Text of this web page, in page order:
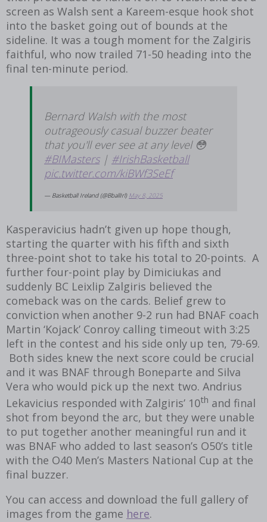
screen as Walsh sent a Kareem-esque hook shot
into the basket going out of bounds at the
sideline. It was a tough moment for the Zalgiris
faithful, who now trailed 71-50 heading into the
final ten-minute period.
Bernard Walsh with the most
outrageously casual buzzer beater
that you'll ever see at any level 😳
#BIMasters| #IrishBasketball
pic.twitter.com/kiBWf3SeEf
— Basketball Ireland (@BballIrl) May 8, 2025
Kasperavicius hadn’t given up hope though,
starting the quarter with his fifth and sixth
three-point shot to take his total to 20-points. A
further four-point play by Dimiciukas and
suddenly BC Leixlip Zalgiris believed the
comeback was on the cards. Belief grew to
conviction when another 9-2 run had BNAF coach
Martin ‘Kojack’ Conroy calling timeout with 3:25
left in the contest and his side only up ten, 79-69.
Both sides knew the next score could be crucial
and it was BNAF through Boneparte and Silva
Vera who would pick up the next two. Andrius
Lekavicius responded with Zalgiris’ 10th and final
shot from beyond the arc, but they were unable
to put together another meaningful run and it
was BNAF who added to last season’s O50’s title
with the O40 Men’s Masters National Cup at the
final buzzer.
You can access and download the full gallery of
images from the game here.